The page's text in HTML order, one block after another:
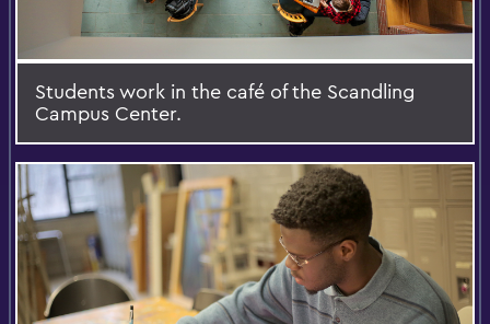
Students work in the café of the Scandling
Campus Center.